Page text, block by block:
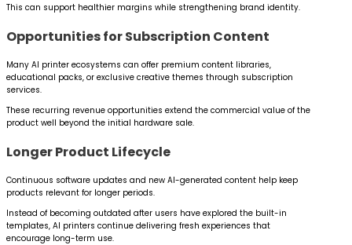
This can support healthier margins while strengthening brand identity.
Opportunities for Subscription Content
Many AI printer ecosystems can offer premium content libraries,
educational packs, or exclusive creative themes through subscription
services.
These recurring revenue opportunities extend the commercial value of the
product well beyond the initial hardware sale.
Longer Product Lifecycle
Continuous software updates and new AI-generated content help keep
products relevant for longer periods.
Instead of becoming outdated after users have explored the built-in
templates, AI printers continue delivering fresh experiences that
encourage long-term use.